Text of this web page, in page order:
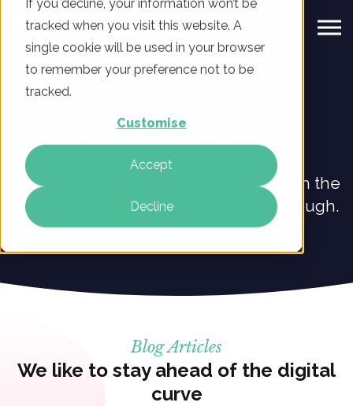
If you decline, your information won’t be
tracked when you visit this website. A
single cookie will be used in your browser
to remember your preference not to be
tracked.
Customise
Accept
Decline
Digital Marketing Blog
Explore our blog to learn what’s new in the
world of digital marketing at ClickThrough.
Blog Articles
We like to stay ahead of the digital
curve